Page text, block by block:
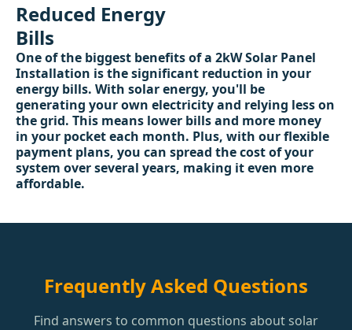
Reduced Energy
Bills
One of the biggest benefits of a 2kW Solar Panel
Installation is the significant reduction in your
energy bills. With solar energy, you'll be
generating your own electricity and relying less on
the grid. This means lower bills and more money
in your pocket each month. Plus, with our flexible
payment plans, you can spread the cost of your
system over several years, making it even more
affordable.
Frequently Asked Questions
Find answers to common questions about solar